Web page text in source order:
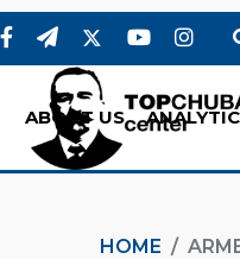
ABOUT US
HOME